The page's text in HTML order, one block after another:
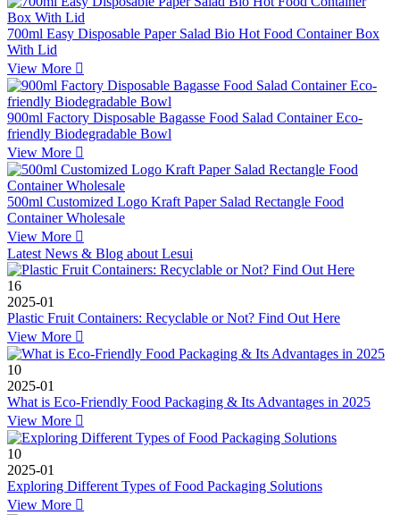
700ml Easy Disposable Paper Salad Bio Hot Food Container Box
With Lid
View More 
900ml Factory Disposable Bagasse Food Salad Container Eco-
friendly Biodegradable Bowl
View More 
500ml Customized Logo Kraft Paper Salad Rectangle Food
Container Wholesale
View More 
Latest News & Blog about Lesui
16
2025-01
Plastic Fruit Containers: Recyclable or Not? Find Out Here
View More 
10
2025-01
What is Eco-Friendly Food Packaging & Its Advantages in 2025
View More 
10
2025-01
Exploring Different Types of Food Packaging Solutions
View More 